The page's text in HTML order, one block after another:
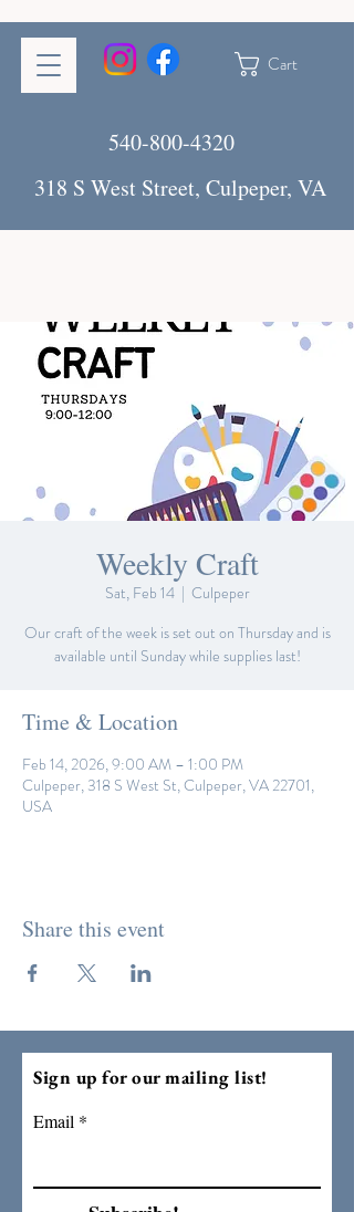
Cart
540-800-4320
318 S West Street, Culpeper, VA
Weekly Craft
Sat, Feb 14
  |
Culpeper
Our craft of the week is set out on Thursday and is
available until Sunday while supplies last!
Time & Location
Feb 14, 2026, 9:00 AM – 1:00 PM
Culpeper, 318 S West St, Culpeper, VA 22701,
USA
Share this event
Sign up for our mailing list!
Email